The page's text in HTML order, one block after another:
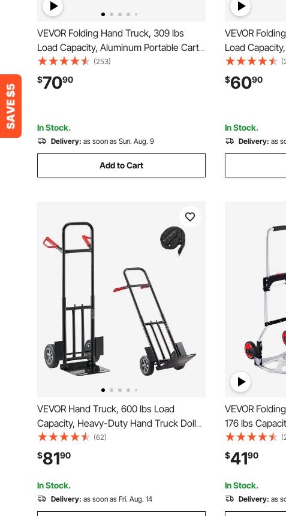
VEVOR Folding Hand Truck, 309 lbs
Load Capacity, Aluminum Portable Cart,
Convertible Hand Truck and Dolly with
Telescoping Handle and PP+TPR
Wheels, Ultra Lightweight Super Strong
(253)
$7090
In Stock.
Delivery: as soon as Sun. Aug. 9
Add to Cart
VEVOR
Load
Convertible
Telescoping
Wheels, Ultra
$6090
In Stock.
Delivery: as
VEVOR Hand Truck, 600 lbs Load
Capacity, Heavy-Duty Hand Truck Dolly
with Wheels & Telescoping Handle,
Portable Dolly with Tie-down Strap for
Moving Home, Office, Warehouse,
Supermarket
(62)
$8190
In Stock.
Delivery: as soon as Fri. Aug. 14
VEVOR
176 lbs
Cart, Heavy-
with
Wheels for
Travel
$4190
In Stock.
Delivery: as